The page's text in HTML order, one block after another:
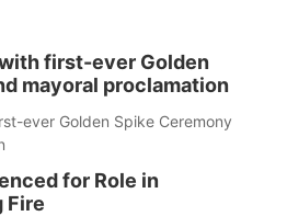
first-ever Golden
mayoral proclamation
ever Golden Spike Ceremony
for Role in
Fire